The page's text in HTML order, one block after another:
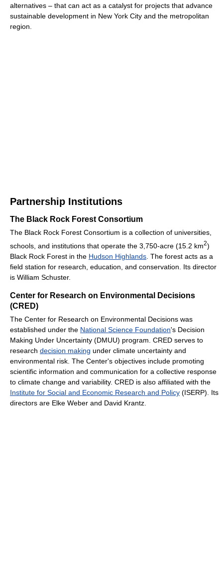
alternatives – that can act as a catalyst for projects that advance
sustainable development in New York City and the metropolitan
region.
Partnership Institutions
The Black Rock Forest Consortium
The Black Rock Forest Consortium is a collection of universities,
schools, and institutions that operate the 3,750-acre (15.2 km2)
Black Rock Forest in the Hudson Highlands . The forest acts as a
field station for research, education, and conservation. Its director
is William Schuster.
Center for Research on Environmental Decisions
(CRED)
The Center for Research on Environmental Decisions was
established under the National Science Foundation's Decision
Making Under Uncertainty (DMUU) program. CRED serves to
research decision making under climate uncertainty and
environmental risk. The Center's objectives include promoting
scientific information and communication for a collective response
to climate change and variability. CRED is also affiliated with the
Institute for Social and Economic Research and Policy (ISERP). Its
directors are Elke Weber and David Krantz.